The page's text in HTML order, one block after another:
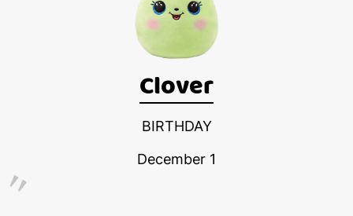
Clover
BIRTHDAY
December 1